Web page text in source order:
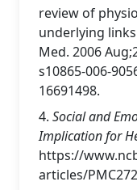
review of
underlying
Med. 2006
s10865-006-
16691498.
4. Social and
Implication for
https://
articles/